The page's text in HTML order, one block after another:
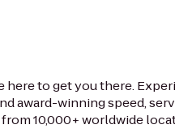
here to get you there.
award-winning speed,
10,000+ worldwide